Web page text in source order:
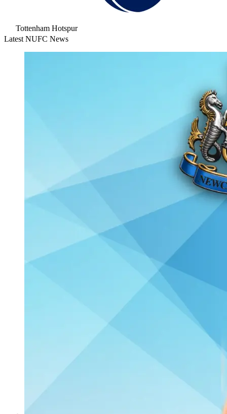
Tottenham Hotspur
Latest NUFC News